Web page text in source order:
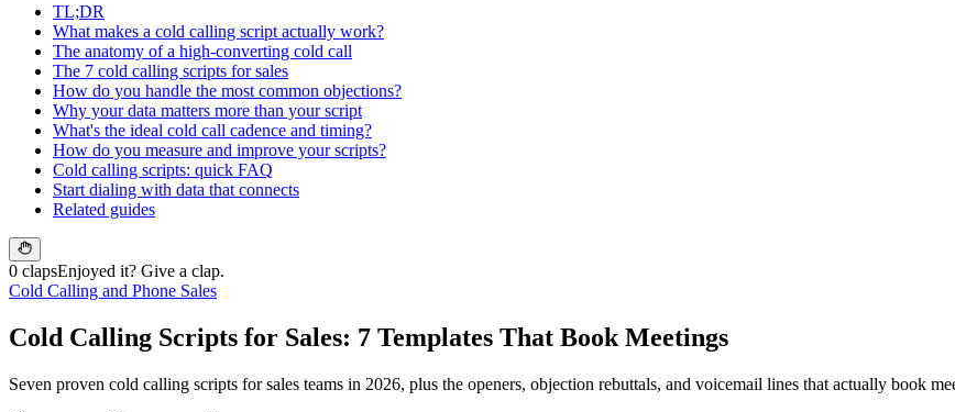
TL;DR
What makes a cold calling script actually work?
The anatomy of a high-converting cold call
The 7 cold calling scripts for sales
How do you handle the most common objections?
Why your data matters more than your script
What's the ideal cold call cadence and timing?
How do you measure and improve your scripts?
Cold calling scripts: quick FAQ
Start dialing with data that connects
Related guides
0 clapsEnjoyed it? Give a clap.
Cold Calling and Phone Sales
Cold Calling Scripts for Sales: 7 Templates That Book Meetings
Seven proven cold calling scripts for sales teams in 2026, plus the openers, objection rebuttals, and voicemail lines that actually book